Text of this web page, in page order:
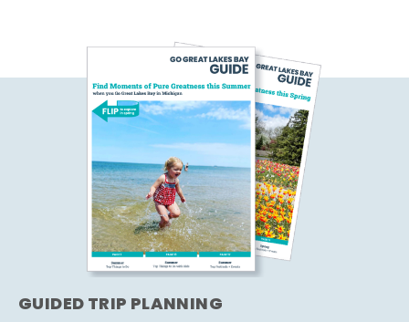
GUIDED TRIP PLANNING